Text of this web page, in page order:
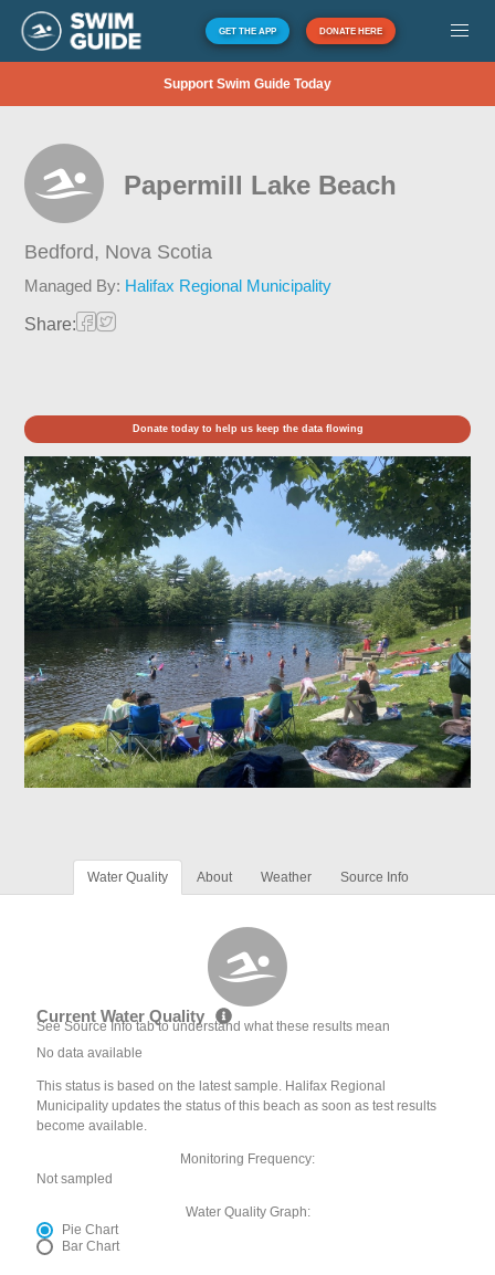
GET THE APP DONATE HERE
Support Swim Guide Today
Papermill Lake Beach
Bedford, Nova Scotia
Managed By: Halifax Regional Municipality
Share:
Donate today to help us keep the data flowing
Water Quality About Weather Source Info
Current Water Quality
See Source Info tab to understand what these results mean
No data available
This status is based on the latest sample. Halifax Regional
Municipality updates the status of this beach as soon as test results
become available.
Monitoring Frequency:
Not sampled
Water Quality Graph:
Pie Chart
Bar Chart